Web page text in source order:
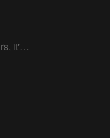
It rolls down stairs alone or in pairs, it's cube!